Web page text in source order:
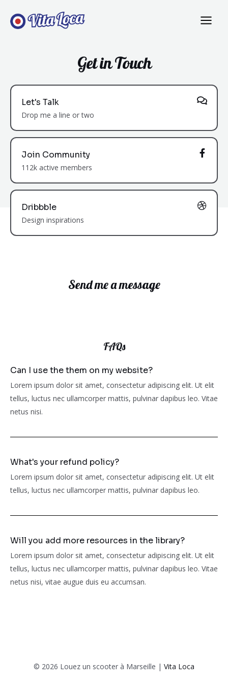
Get in Touch
Let's Talk
Drop me a line or two
Join Community
112k active members
Dribbble
Design inspirations
Send me a message
FAQs
Can I use the them on my website?
Lorem ipsum dolor sit amet, consectetur adipiscing elit. Ut elit
tellus, luctus nec ullamcorper mattis, pulvinar dapibus leo. Vitae
netus nisi.
What's your refund policy?
Lorem ipsum dolor sit amet, consectetur adipiscing elit. Ut elit
tellus, luctus nec ullamcorper mattis, pulvinar dapibus leo.
Will you add more resources in the library?
Lorem ipsum dolor sit amet, consectetur adipiscing elit. Ut elit
tellus, luctus nec ullamcorper mattis, pulvinar dapibus leo. Vitae
netus nisi, vitae augue duis eu accumsan.
© 2026 Louez un scooter à Marseille | Vita Loca